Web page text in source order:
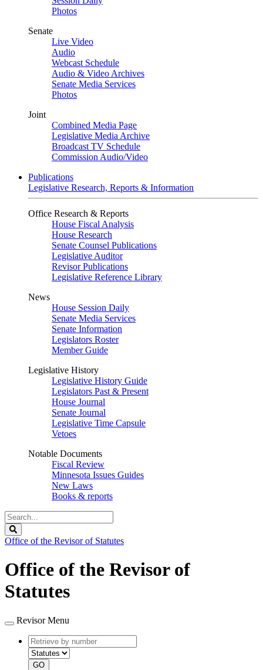
Photos
Senate
Live Video
Audio
Webcast Schedule
Audio & Video Archives
Senate Media Services
Photos
Joint
Combined Media Page
Legislative Media Archive
Broadcast TV Schedule
Commission Audio/Video
Publications
Legislative Research, Reports & Information
Office Research & Reports
House Fiscal Analysis
House Research
Senate Counsel Publications
Legislative Auditor
Revisor Publications
Legislative Reference Library
News
House Session Daily
Senate Media Services
Senate Information
Legislators Roster
Member Guide
Legislative History
Legislative History Guide
Legislators Past & Present
House Journal
Senate Journal
Legislative Time Capsule
Vetoes
Notable Documents
Fiscal Review
Minnesota Issues Guides
New Laws
Books & reports
Search
Legislature
Office of the Revisor of Statutes
Office of the Revisor of
Statutes
Revisor Menu
Retrieve
by
number
type
GO